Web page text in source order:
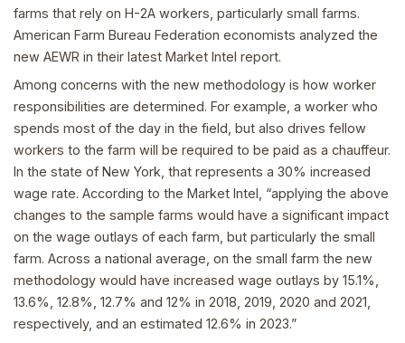
farms that rely on H-2A workers, particularly small farms.
American Farm Bureau Federation economists analyzed the
new AEWR in their latest Market Intel report.
Among concerns with the new methodology is how worker
responsibilities are determined. For example, a worker who
spends most of the day in the field, but also drives fellow
workers to the farm will be required to be paid as a chauffeur.
In the state of New York, that represents a 30% increased
wage rate. According to the Market Intel, “applying the above
changes to the sample farms would have a significant impact
on the wage outlays of each farm, but particularly the small
farm. Across a national average, on the small farm the new
methodology would have increased wage outlays by 15.1%,
13.6%, 12.8%, 12.7% and 12% in 2018, 2019, 2020 and 2021,
respectively, and an estimated 12.6% in 2023.”